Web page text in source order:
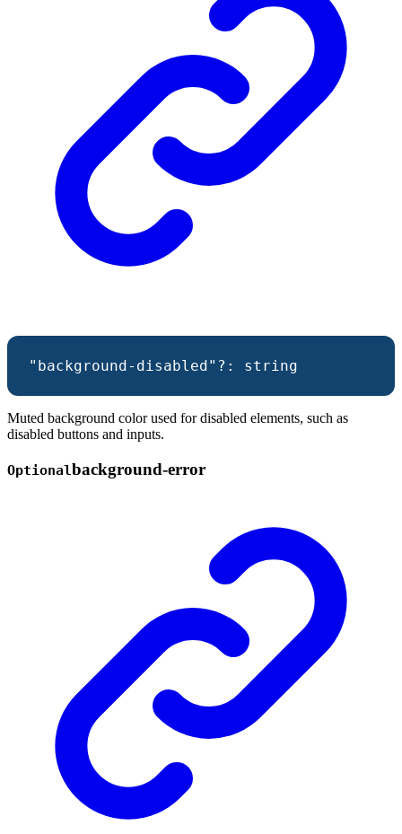
"background-disabled" ?: string
Muted background color used for disabled elements, such as
disabled buttons and inputs.
Optionalbackground-error